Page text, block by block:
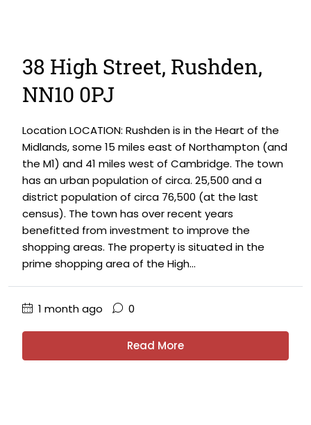
38 High Street, Rushden,
NN10 0PJ
Location LOCATION: Rushden is in the Heart of the
Midlands, some 15 miles east of Northampton (and
the M1) and 41 miles west of Cambridge. The town
has an urban population of circa. 25,500 and a
district population of circa 76,500 (at the last
census). The town has over recent years
benefitted from investment to improve the
shopping areas. The property is situated in the
prime shopping area of the High...
1 month ago 0
Read More